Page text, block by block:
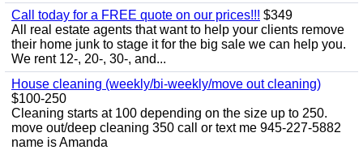
Call today for a FREE quote on our prices!!! $349
All real estate agents that want to help your clients remove
their home junk to stage it for the big sale we can help you.
We rent 12-, 20-, 30-, and...
House cleaning (weekly/bi-weekly/move out cleaning)
$100-250
Cleaning starts at 100 depending on the size up to 250.
move out/deep cleaning 350 call or text me 945-227-5882
name is Amanda